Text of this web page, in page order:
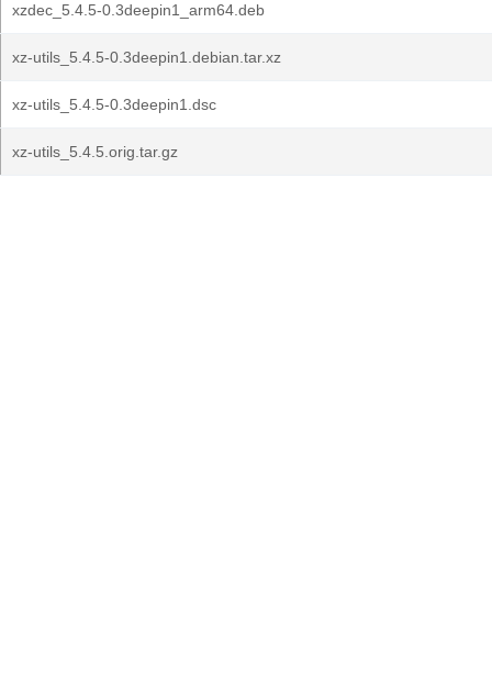
xzdec_5.4.5-0.3deepin1_arm64.deb
xz-utils_5.4.5-0.3deepin1.debian.tar.xz
xz-utils_5.4.5-0.3deepin1.dsc
xz-utils_5.4.5.orig.tar.gz